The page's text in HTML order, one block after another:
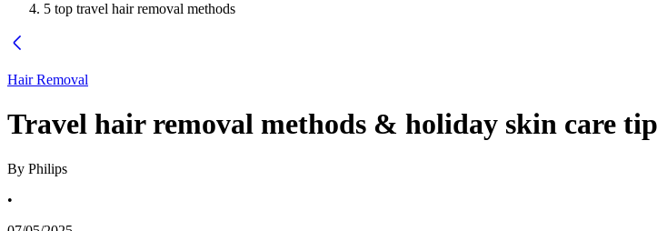
5 top travel hair removal methods
Hair Removal
Travel hair removal methods & holiday skin care
By Philips
•